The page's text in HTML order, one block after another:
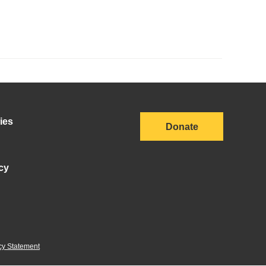
Donate
Statement